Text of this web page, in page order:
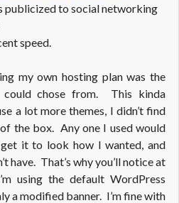
publicized to social networking
speed.
my own hosting plan was the
chose from. This kinda
a lot more themes, I didn’t find
the box. Any one I used would
it to look how I wanted, and
have. That’s why you’ll notice at
using the default WordPress
a modified banner. I’m fine with